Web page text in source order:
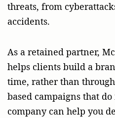
threats, from
accidents.
As a retained partner,
helps clients build a
time, rather than
based campaigns that
company can help you